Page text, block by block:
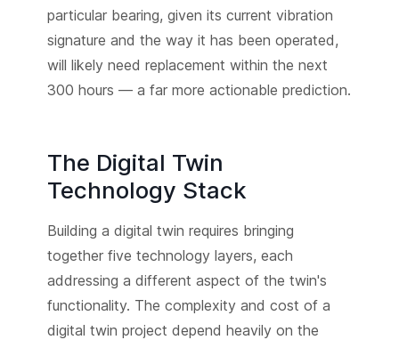
particular bearing, given its current vibration
signature and the way it has been operated,
will likely need replacement within the next
300 hours — a far more actionable prediction.
The Digital Twin
Technology Stack
Building a digital twin requires bringing
together five technology layers, each
addressing a different aspect of the twin's
functionality. The complexity and cost of a
digital twin project depend heavily on the